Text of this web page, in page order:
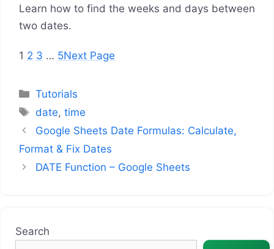
Learn how to find the weeks and days between
two dates.
1 2 3 … 5Next Page
Categories
Tutorials
Tags
date,time
Google Sheets Date Formulas: Calculate,
Format & Fix Dates
DATE Function – Google Sheets
Search